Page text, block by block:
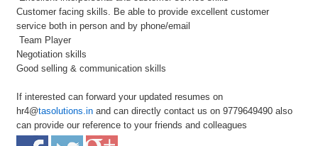
Customer facing skills. Be able to provide excellent customer
service both in person and by phone/email
Team Player
Negotiation skills
Good selling & communication skills
If interested can forward your updated resumes on
hr4@tasolutions.in and can directly contact us on 9779649490 also
can provide our reference to your friends and colleagues